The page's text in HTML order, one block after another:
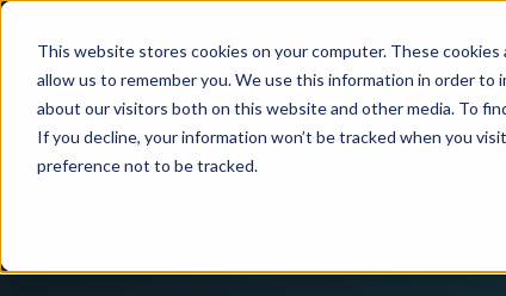
This website stores cookies on your computer. These
allow us to remember you. We use this information in order
about our visitors both on this website and other media. To
If you decline, your information won’t be tracked when you
preference not to be tracked.